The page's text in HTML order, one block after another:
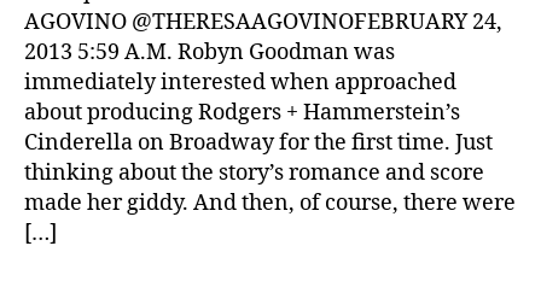
AGOVINO @THERESAAGOVINOFEBRUARY 24,
2013 5:59 A.M. Robyn Goodman was
immediately interested when approached
about producing Rodgers + Hammerstein’s
Cinderella on Broadway for the first time. Just
thinking about the story’s romance and score
made her giddy. And then, of course, there were
[…]